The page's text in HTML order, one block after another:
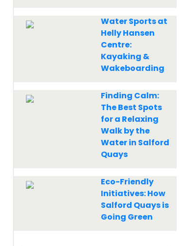
Water Sports at
Helly Hansen
Centre:
Kayaking &
Wakeboarding
Finding Calm:
The Best Spots
for a Relaxing
Walk by the
Water in Salford
Quays
Eco-Friendly
Initiatives: How
Salford Quays is
Going Green